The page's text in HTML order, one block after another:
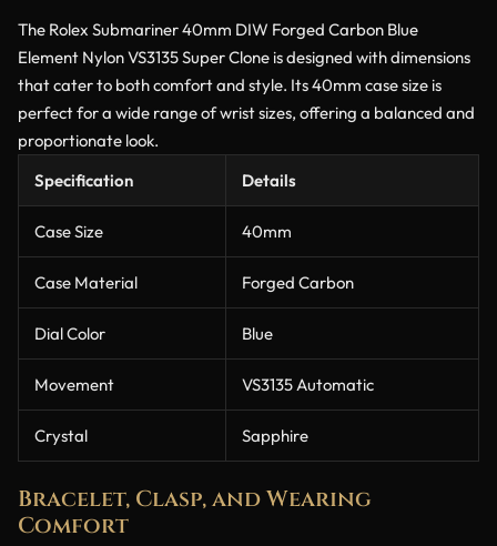
The Rolex Submariner 40mm DIW Forged Carbon Blue
Element Nylon VS3135 Super Clone is designed with dimensions
that cater to both comfort and style. Its 40mm case size is
perfect for a wide range of wrist sizes, offering a balanced and
proportionate look.
Specification
Details
Case Size 40mm
Case Material Forged Carbon
Dial Color Blue
Movement VS3135 Automatic
Crystal Sapphire
Bracelet, Clasp, and Wearing
Comfort